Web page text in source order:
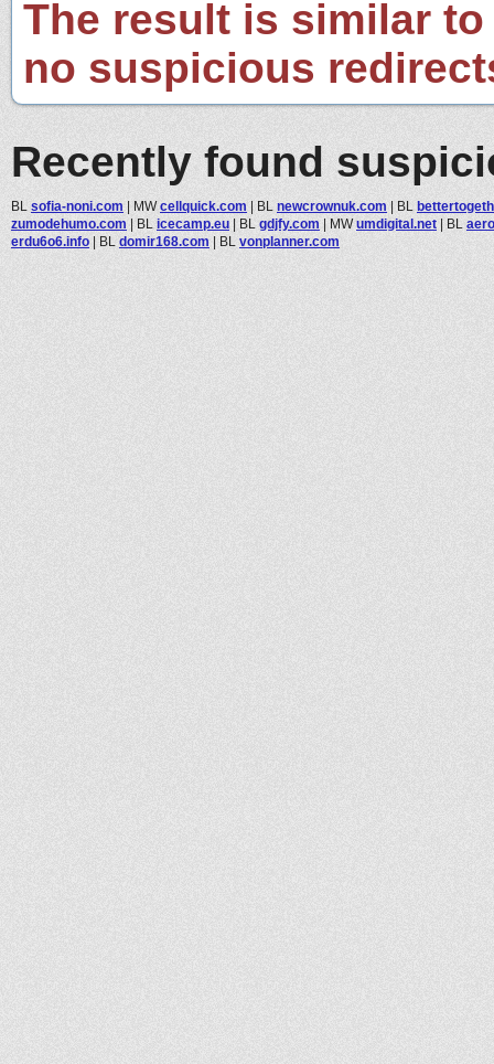
The result is similar
no suspicious
Recently found
BL sofia-noni.com | MWcellquick.com | BL newcrownuk.com | BL
zumodehumo.com | BL icecamp.eu | BL gdjfy.com | MWumdigital.net | BL
erdu6o6.info | BL domir168.com | BL vonplanner.com